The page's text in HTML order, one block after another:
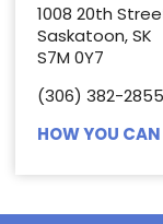
1008 20th
Saskatoon, SK
S7M 0Y7
(306) 382-2855
HOW YOU CAN